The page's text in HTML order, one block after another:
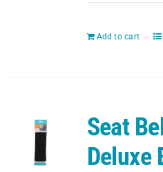
Add to cart
Seat
Deluxe